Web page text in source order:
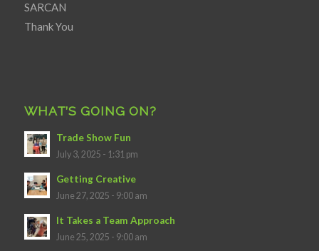
SARCAN
Thank You
WHAT’S GOING ON?
Trade Show Fun
July 3, 2025 - 1:31 pm
Getting Creative
June 27, 2025 - 9:00 am
It Takes a Team Approach
June 25, 2025 - 9:00 am